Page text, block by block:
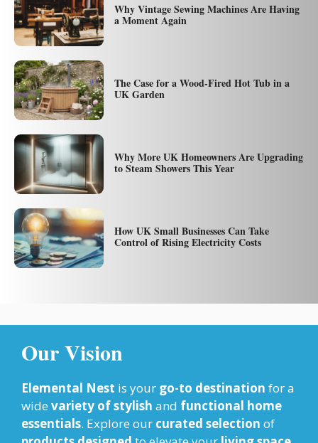
Why Vintage Sewing Machines Are Having
a Moment Again
The Case for a Wood-Fired Hot Tub in a
UK Garden
Why More UK Homeowners Are Upgrading
to Steam Showers This Year
How UK Small Businesses Can Take
Control of Rising Electricity Costs
Our Vision
Elemental Nest is your go-to destination for a
wide variety of stylish and functional home
essentials. Explore our curated selection of